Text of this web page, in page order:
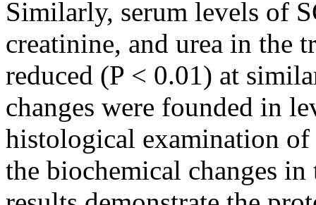
Similarly, serum levels of
creatinine, and urea in the
reduced (P < 0.01) at
changes were founded in
histological examination
the biochemical changes